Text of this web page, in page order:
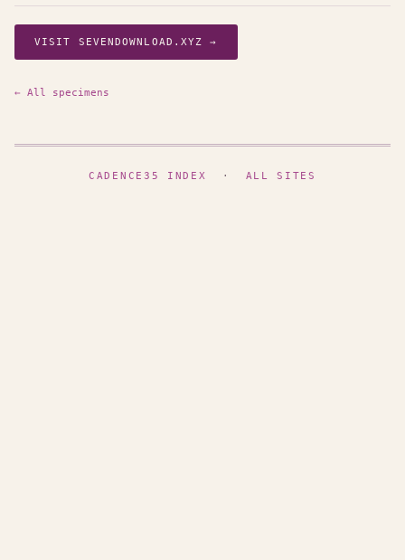
VISIT SEVENDOWNLOAD.XYZ →
← All specimens
CADENCE35 INDEX · ALL SITES